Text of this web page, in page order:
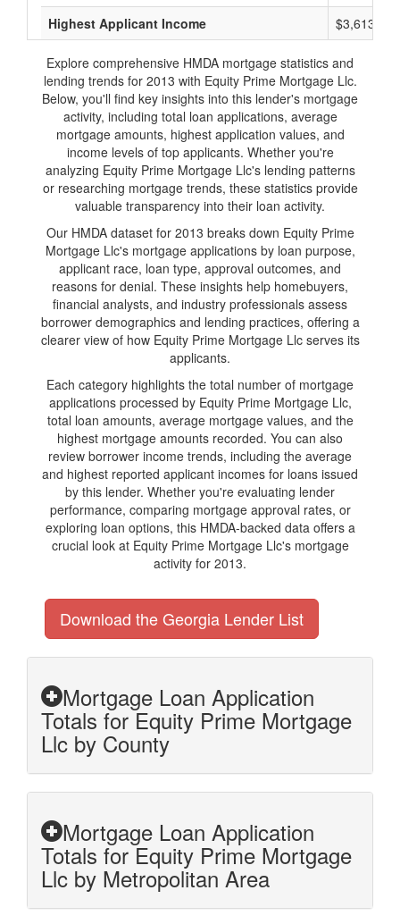
Highest Applicant Income
$3,613,000
Explore comprehensive HMDA mortgage statistics and
lending trends for 2013 with Equity Prime Mortgage Llc.
Below, you'll find key insights into this lender's mortgage
activity, including total loan applications, average
mortgage amounts, highest application values, and
income levels of top applicants. Whether you're
analyzing Equity Prime Mortgage Llc's lending patterns
or researching mortgage trends, these statistics provide
valuable transparency into their loan activity.
Our HMDA dataset for 2013 breaks down Equity Prime
Mortgage Llc's mortgage applications by loan purpose,
applicant race, loan type, approval outcomes, and
reasons for denial. These insights help homebuyers,
financial analysts, and industry professionals assess
borrower demographics and lending practices, offering a
clearer view of how Equity Prime Mortgage Llc serves its
applicants.
Each category highlights the total number of mortgage
applications processed by Equity Prime Mortgage Llc,
total loan amounts, average mortgage values, and the
highest mortgage amounts recorded. You can also
review borrower income trends, including the average
and highest reported applicant incomes for loans issued
by this lender. Whether you're evaluating lender
performance, comparing mortgage approval rates, or
exploring loan options, this HMDA-backed data offers a
crucial look at Equity Prime Mortgage Llc's mortgage
activity for 2013.
Download the Georgia Lender List
Mortgage Loan Application
Totals for Equity Prime Mortgage
Llc by County
Mortgage Loan Application
Totals for Equity Prime Mortgage
Llc by Metropolitan Area